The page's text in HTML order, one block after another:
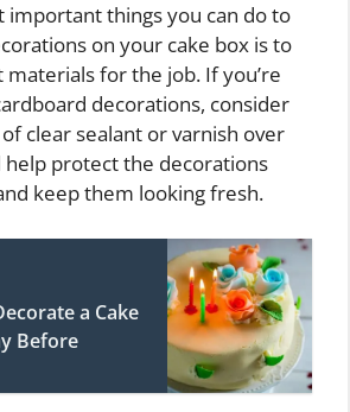
important things you can do to
on your cake box is to
for the job. If you’re
decorations, consider
clear sealant or varnish over
help protect the decorations
keep them looking fresh.
a Cake
Before